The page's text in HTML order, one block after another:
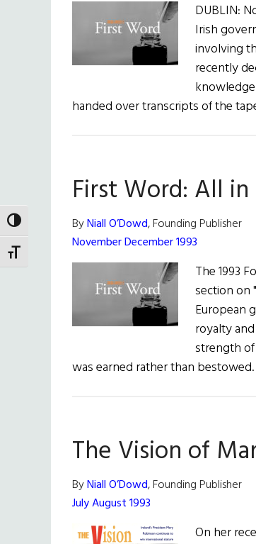
TOGGLE HIGH CONTRAST
TOGGLE FONT SIZE
DUBLIN:
Irish
involving
recently
handed over transcripts of the
First Word: All
ByNiall O’Dowd, Founding Publisher
November December 1993
The 1993
section on
European
royalty
strength
was earned rather than
The Vision of
ByNiall O’Dowd, Founding Publisher
July August 1993
On her